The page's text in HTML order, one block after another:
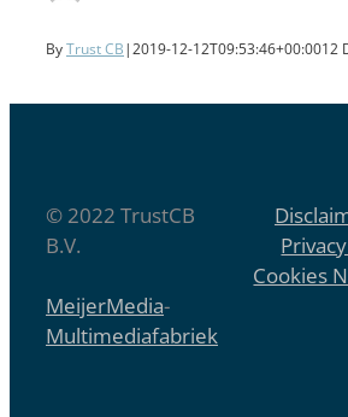
ByTrust CB |2019-12-12T09:53:46+00:0012
© 2022 TrustCB
B.V.
Cookies
MeijerMedia-
Multimediafabriek